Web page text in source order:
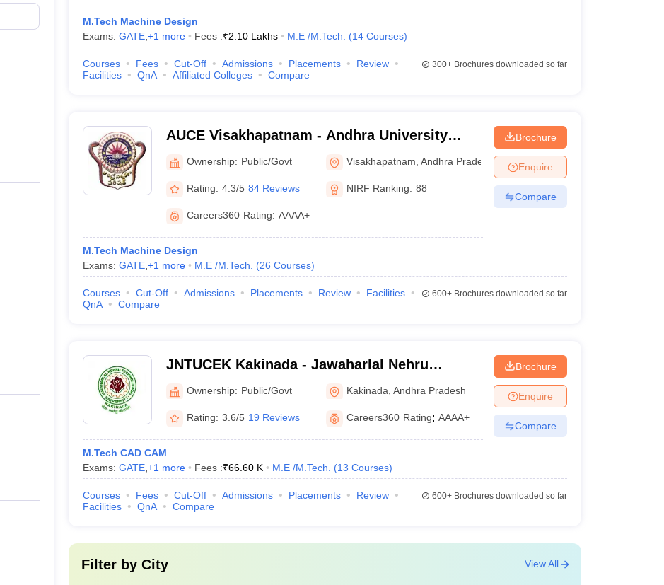
M.Tech Machine Design
Exams: GATE, +1 more Fees :₹2.10 Lakhs M.E /M.Tech. (14 Courses)
Courses Fees Cut-Off Admissions Placements
Review
Facilities
QnA Affiliated Colleges Compare
300+Brochures downloaded so far
AUCE Visakhapatnam - Andhra University
College of Engineering, Visakhapatnam
Ownership: Public/Govt Visakhapatnam ,Andhra Pradesh
Rating: 4.3/5 84 Reviews NIRF Ranking: 88
Careers360 Rating: AAAA+
M.Tech Machine Design
Exams: GATE, +1 more M.E /M.Tech. (26 Courses)
Brochure
Enquire
Compare
Courses Cut-Off Admissions Placements Review
Facilities
QnA
Compare
600+Brochures downloaded so far
JNTUCEK Kakinada - Jawaharlal Nehru
Technological University College of
Engineering, Kakinada
Ownership: Public/Govt Kakinada ,Andhra Pradesh
Rating: 3.6/5 19 Reviews Careers360 Rating: AAAA+
M.Tech CAD CAM
Exams: GATE, +1 more Fees :₹66.60 K M.E /M.Tech. (13 Courses)
Brochure
Enquire
Compare
Courses Fees Cut-Off Admissions Placements
Review
Facilities
QnA Compare
600+Brochures downloaded so far
Filter by City View All